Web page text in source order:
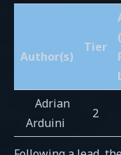
Author(s)
Tier
Adrian
Arduini
2